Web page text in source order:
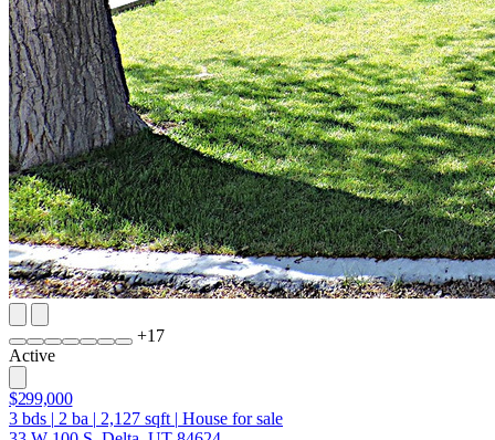
+17
Active
$299,000
3 bds | 2 ba | 2,127 sqft | House for sale